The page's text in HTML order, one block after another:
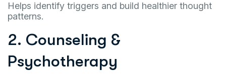
Helps identify triggers and build healthier thought
patterns.
2. Counseling &
Psychotherapy